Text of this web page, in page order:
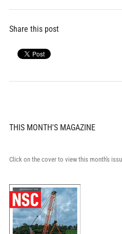
Share this post
THIS MONTH'S MAGAZINE
Click on the cover to view this month's